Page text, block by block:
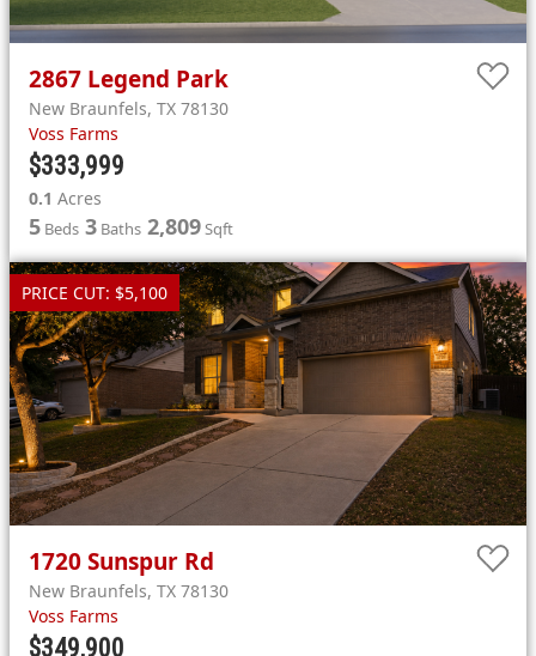
2867 Legend Park
New Braunfels, TX 78130
Voss Farms
$333,999
0.1 Acres
5 Beds 3 Baths 2,809Sqft
1720Sunspur Rd
New Braunfels, TX 78130
Voss Farms
$349,900
PRICE CUT: $5,100